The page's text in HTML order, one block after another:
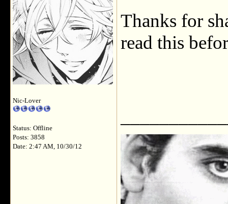
Nic-Lover
Status: Offline
Posts: 3858
Date: 2:47 AM, 10/30/12
Thanks for
read this